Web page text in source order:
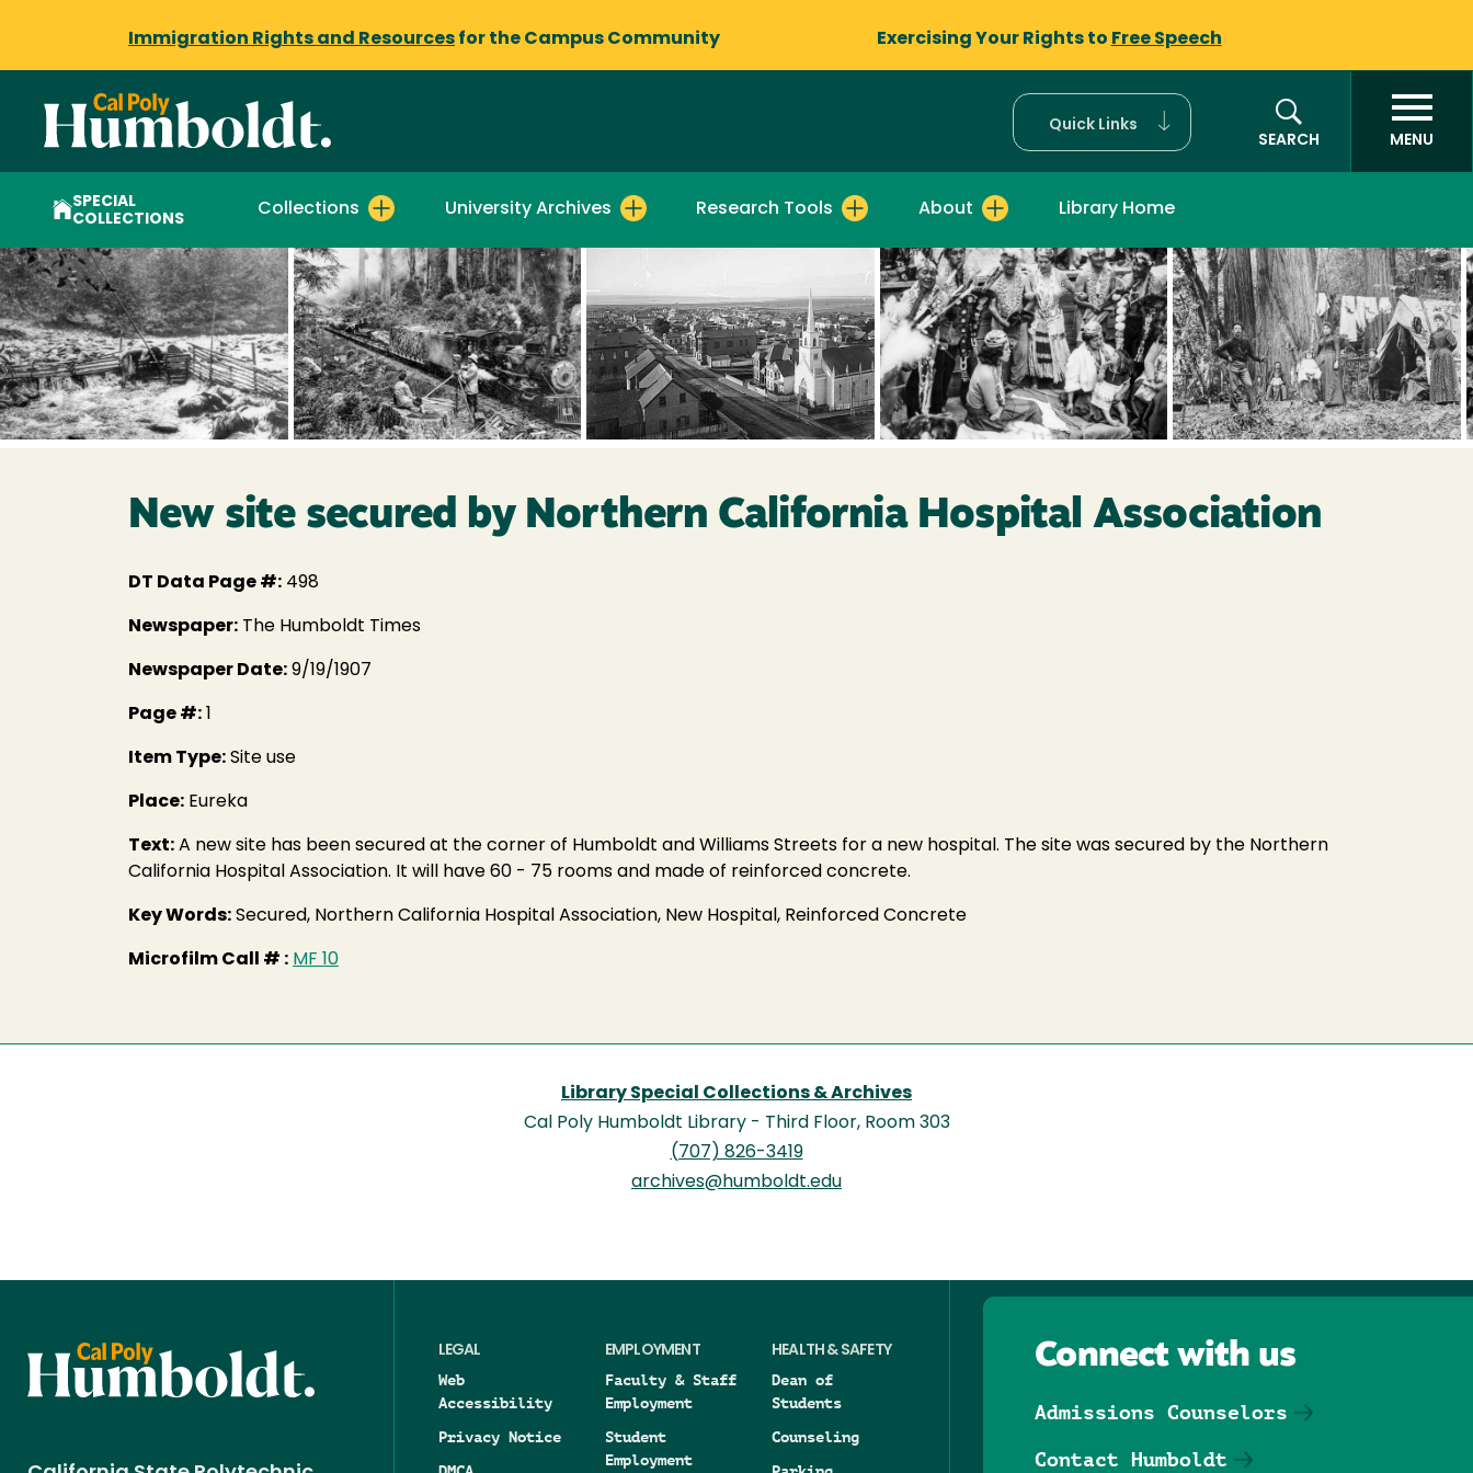
Immigration Rights and Resources for the Campus Community Exercising Your Rights to Free Speech
Quick Links
SEARCH
MENU
SPECIAL
COLLECTIONS
Collections University Archives Research Tools About Library Home
New site secured by Northern California Hospital Association
DT Data Page #: 498
Newspaper: The Humboldt Times
Newspaper Date: 9/19/1907
Page #:
Item Type: Site use
Place: Eureka
Text: A new site has been secured at the corner of Humboldt and Williams Streets for a new hospital. The site was secured by the Northern
California Hospital Association. It will have 60 - 75 rooms and made of reinforced concrete.
Key Words: Secured, Northern California Hospital Association, New Hospital, Reinforced Concrete
Microfilm Call # : MF 10
Library Special Collections & Archives
Cal Poly Humboldt Library - Third Floor, Room 303
(707) 826-3419
archives@humboldt.edu
LEGAL
Web
Accessibility
Privacy Notice
EMPLOYMENT
Faculty & Staff
Employment
Student
Employment
HEALTH & SAFETY
Dean of
Students
Counseling
Connect with us
Admissions Counselors
Contact Humboldt